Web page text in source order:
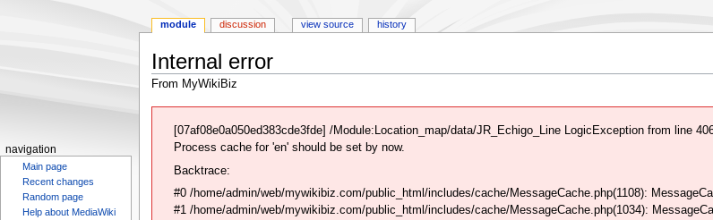
Internal error
From MyWikiBiz
navigation
search
[07af08e0a050ed383cde3fde] /Module:Location_map/data/JR_Echigo_Line LogicException from line
Process cache for 'en' should be set by now.
Backtrace:
#0 /home/admin/web/mywikibiz.com/public_html/includes/cache/MessageCache.php(1108):
#1 /home/admin/web/mywikibiz.com/public_html/includes/cache/MessageCache.php(1034):
module discussion view source history
navigation
Main page
Recent changes
Random page
Help about MediaWiki